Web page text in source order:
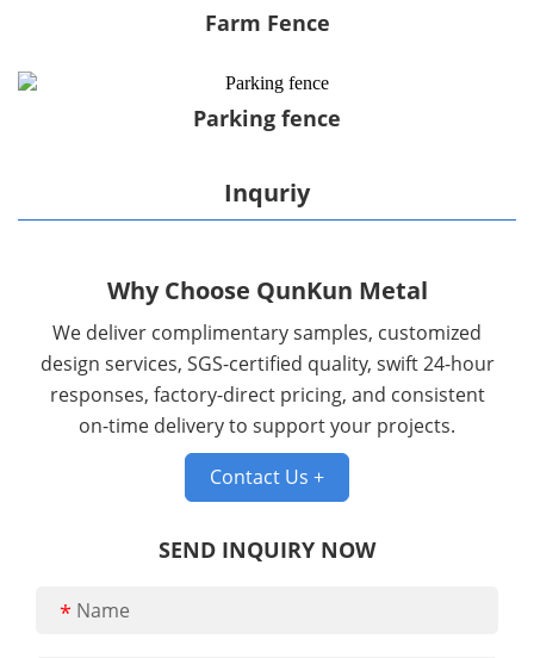
Farm Fence
Parking fence
Inquriy
Why Choose QunKun Metal
We deliver complimentary samples, customized
design services, SGS-certified quality, swift 24-hour
responses, factory-direct pricing, and consistent
on-time delivery to support your projects.
Contact Us +
SEND INQUIRY NOW
*